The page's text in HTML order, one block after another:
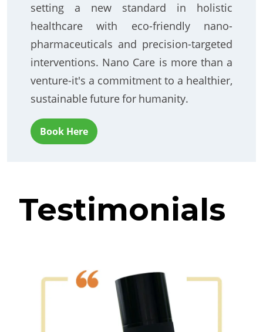
setting a new standard in holistic
healthcare with eco-friendly nano-
pharmaceuticals and precision-targeted
interventions. Nano Care is more than a
venture-it's a commitment to a healthier,
sustainable future for humanity.
Book Here
Testimonials